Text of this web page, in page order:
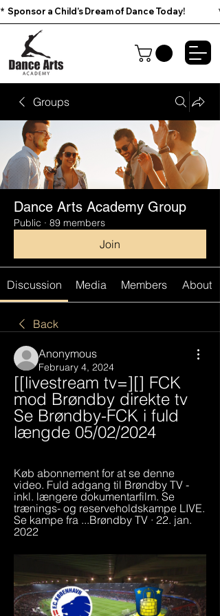
*  Sponsor a Child’s Dream of Dance Today!
Groups
Dance Arts Academy Group
Public · 89 members
Join
Discussion Media Members About
Back
Anonymous
February 4, 2024
[[livestream tv=][] FCK
mod Brøndby direkte tv
Se Brøndby-FCK i fuld
længde 05/02/2024
Køb abonnement for at se denne
video. Fuld adgang til Brøndby TV -
inkl. længere dokumentarfilm. Se
trænings- og reserveholdskampe LIVE.
Se kampe fra ...Brøndby TV · 22. jan.
2022